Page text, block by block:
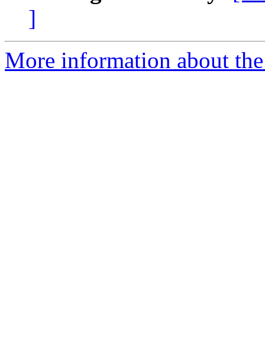
]
More information about